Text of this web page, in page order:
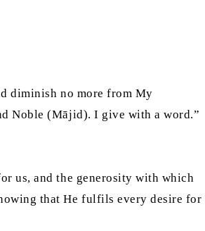
diminish no more from My
Noble (Mājid). I give with a word.”
us, and the generosity with which
that He fulfils every desire for